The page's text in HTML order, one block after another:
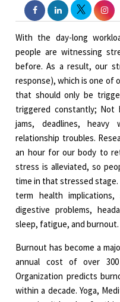
With the day-long
people are witnessing
before. As a result, our
response), which is one of
that should only be
triggered constantly;
jams, deadlines, heavy
relationship troubles.
an hour for our body to
stress is alleviated, so
time in that stressed
term health
digestive problems,
sleep, fatigue, and burnout.
Burnout has become a
annual cost of over
Organization predicts
within a decade. Yoga,